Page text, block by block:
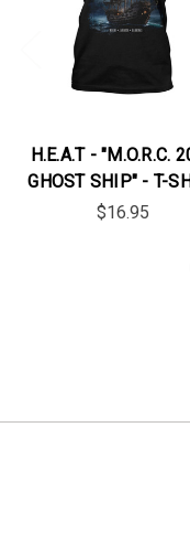
H.E.A.T - "M.O.R.C.
GHOST SHIP" - T-
$16.95